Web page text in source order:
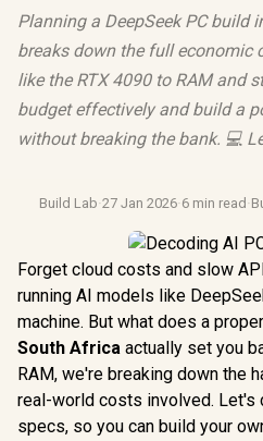
Planning a DeepSeek PC build
breaks down the full economic
like the RTX 4090 to RAM and
budget effectively and build a
without breaking the bank. 💻
Build Lab·27 Jan 2026·6 min read ·
Forget cloud costs and slow
running AI models like
machine. But what does a proper
South Africa actually set you
RAM, we're breaking down the
real-world costs involved. Let's
specs, so you can build your